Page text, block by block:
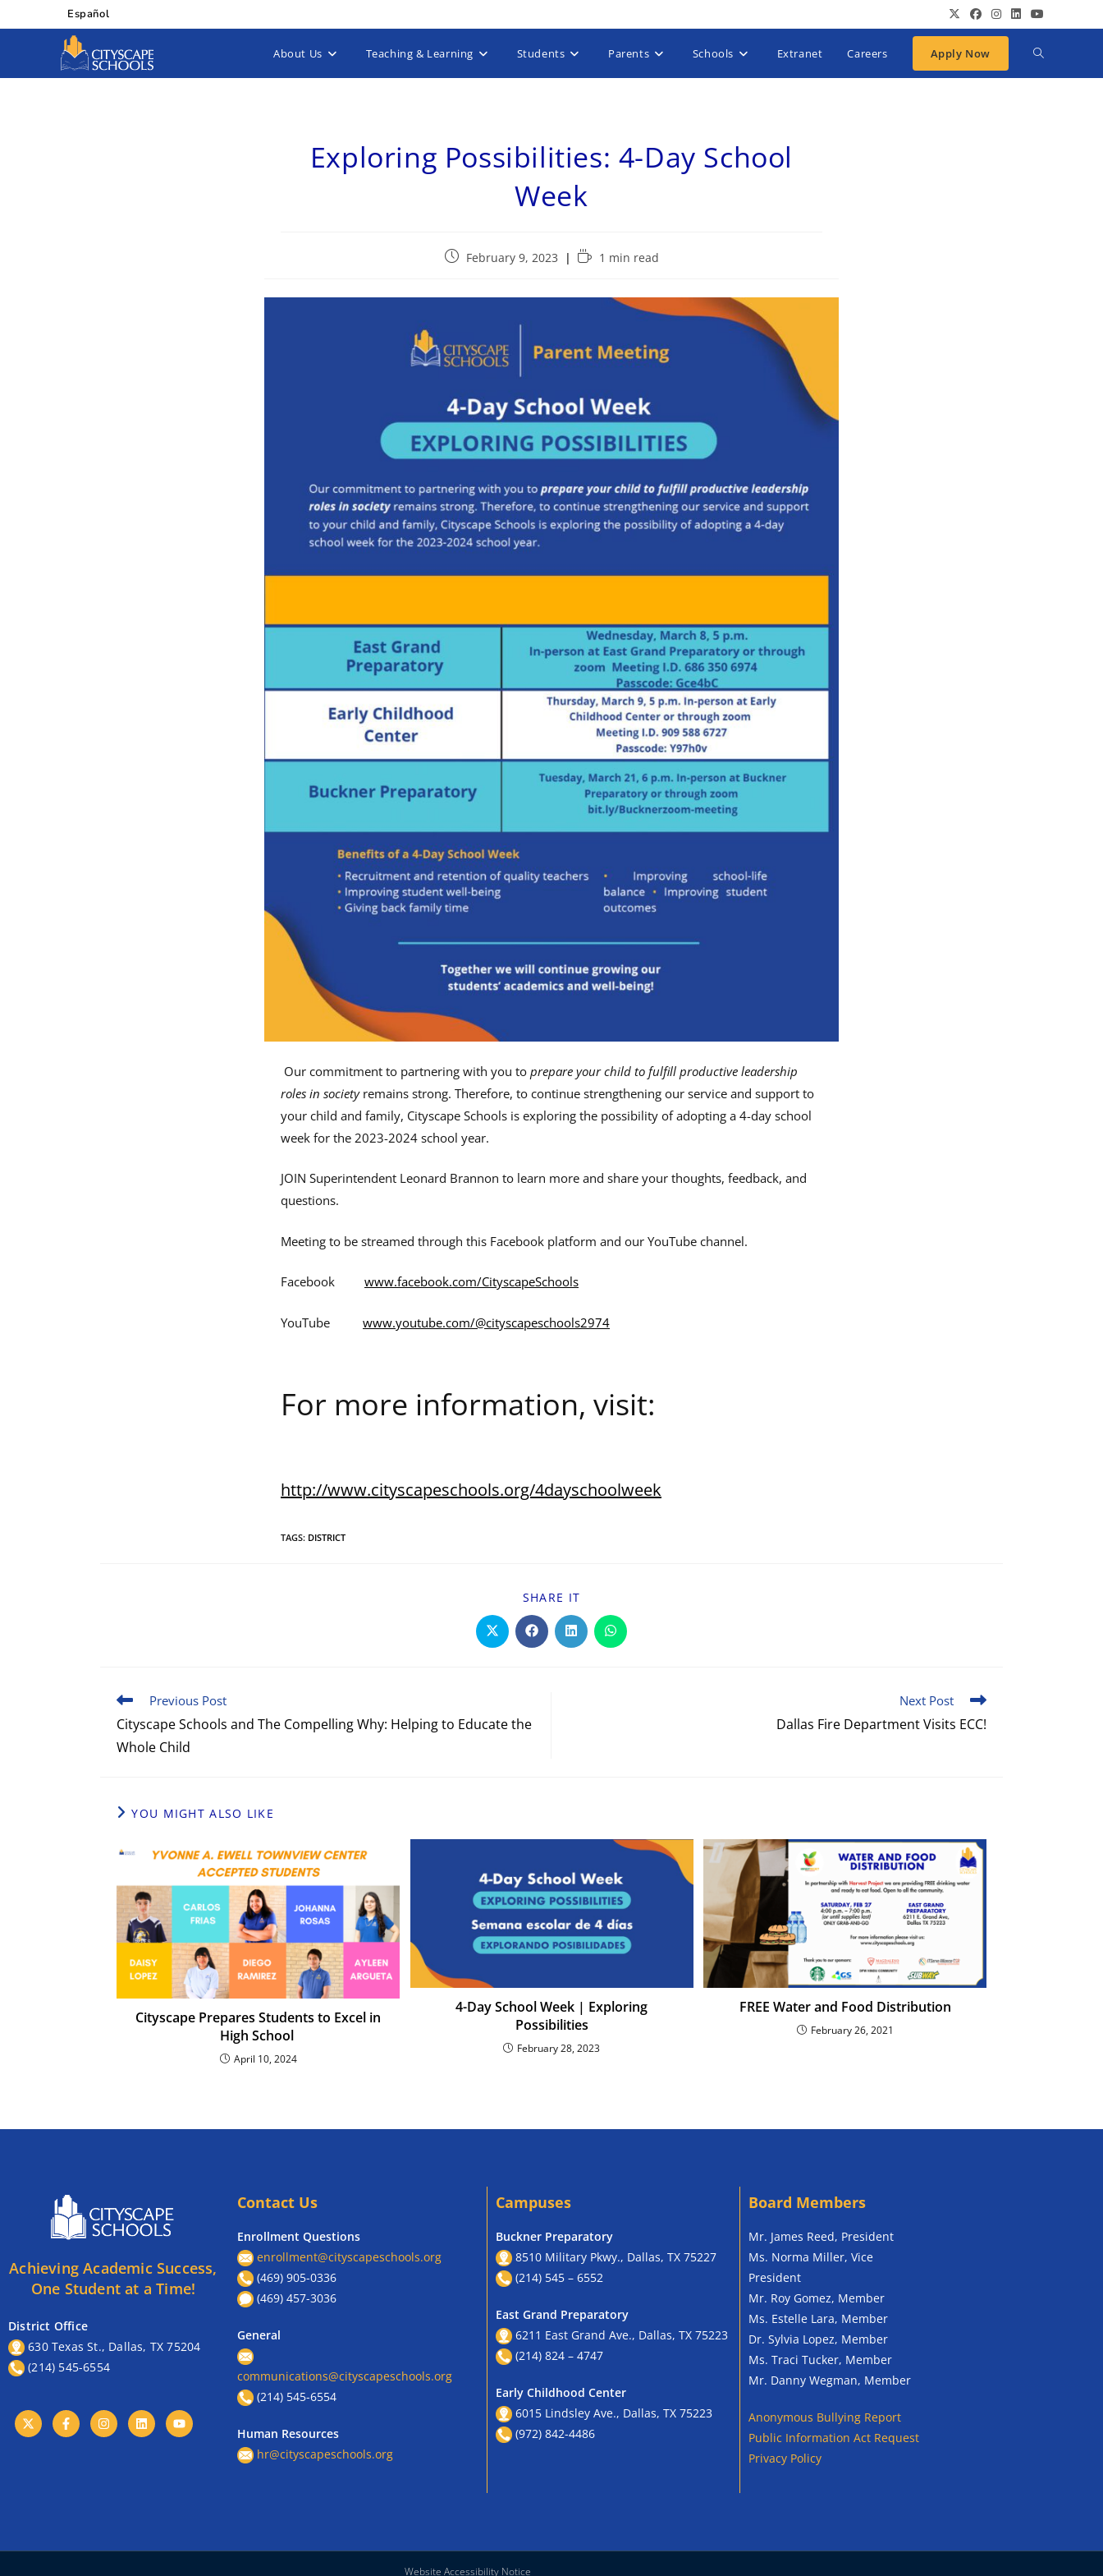
Español
About Us Teaching & Learning Students Parents Schools Extranet Careers Apply Now
Exploring Possibilities: 4-Day School
Week
February 9, 2023 1 min read
Our commitment to partnering with you to prepare your child to fulfill productive leadership
roles in society remains strong. Therefore, to continue strengthening our service and support to
your child and family, Cityscape Schools is exploring the possibility of adopting a 4-day school
week for the 2023-2024 school year.
JOIN Superintendent Leonard Brannon to learn more and share your thoughts, feedback, and
questions.
Meeting to be streamed through this Facebook platform and our YouTube channel.
Facebook www.facebook.com/CityscapeSchools
YouTube www.youtube.com/@cityscapeschools2974
For more information, visit:
http://www.cityscapeschools.org/4dayschoolweek
TAGS: DISTRICT
SHARE IT
Previous Post
Cityscape Schools and The Compelling Why: Helping to Educate the
Whole Child
Next Post
Dallas Fire Department Visits ECC!
YOU MIGHT ALSO LIKE
Cityscape Prepares Students to Excel in
High School
April 10, 2024
4-Day School Week | Exploring
Possibilities
February 28, 2023
FREE Water and Food Distribution
February 26, 2021
Achieving Academic Success,
One Student at a Time!
District Office
630 Texas St., Dallas, TX 75204
(214) 545-6554
Contact Us
Enrollment Questions
enrollment@cityscapeschools.org
(469) 905-0336
(469) 457-3036
General
communications@cityscapeschools.org
(214) 545-6554
Human Resources
hr@cityscapeschools.org
Campuses
Buckner Preparatory
8510 Military Pkwy., Dallas, TX 75227
(214) 545 – 6552
East Grand Preparatory
6211 East Grand Ave., Dallas, TX 75223
(214) 824 – 4747
Early Childhood Center
6015 Lindsley Ave., Dallas, TX 75223
(972) 842-4486
Board Members
Mr. James Reed, President
Ms. Norma Miller, Vice
President
Mr. Roy Gomez, Member
Ms. Estelle Lara, Member
Dr. Sylvia Lopez, Member
Ms. Traci Tucker, Member
Mr. Danny Wegman, Member
Anonymous Bullying Report
Public Information Act Request
Privacy Policy
Website Accessibility Notice